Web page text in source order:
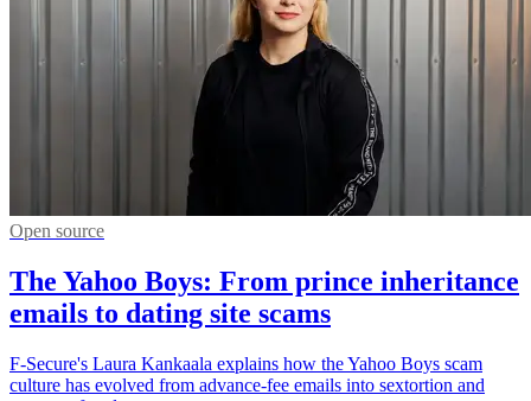
Open source
The Yahoo Boys: From prince inheritance
emails to dating site scams
F-Secure's Laura Kankaala explains how the Yahoo Boys scam
culture has evolved from advance-fee emails into sextortion and